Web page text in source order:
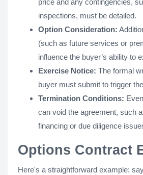
price and any contingencies,
inspections, must be detailed.
Option Consideration:
(such as future services or
influence the buyer’s ability to
Exercise Notice: The formal
buyer must submit to trigger
Termination Conditions:
can void the agreement, such
financing or due diligence
Options Contract
Here's a straightforward example: